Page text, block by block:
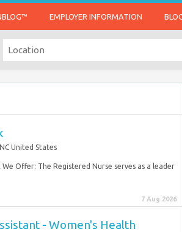
EMPLOYER INFORMATION
United States
Offer: The Registered Nurse serves as a leader
7 Aug 2026
- Women's Health